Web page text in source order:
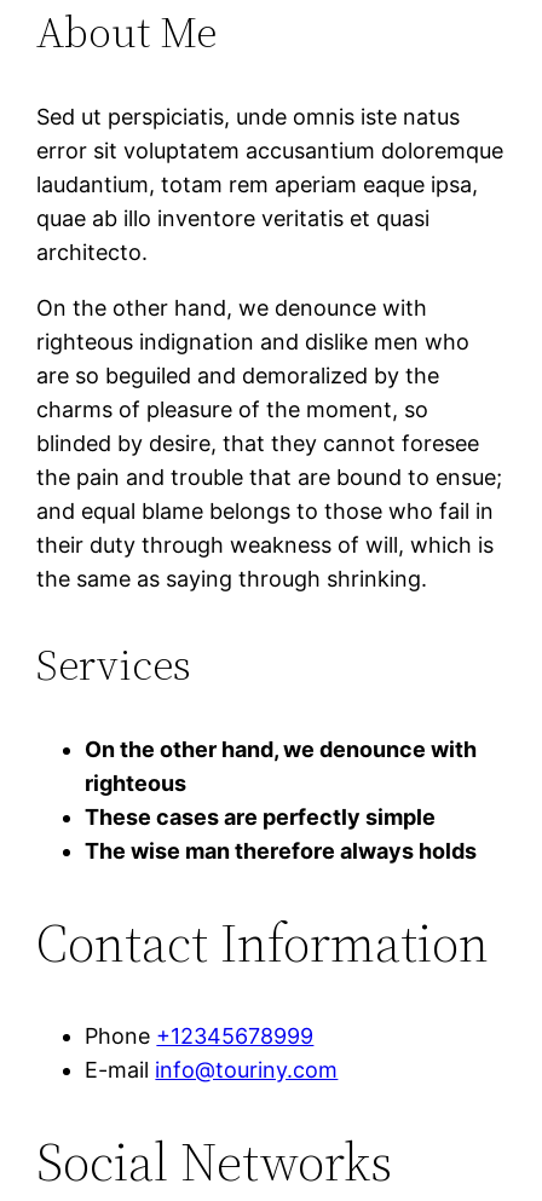
About Me
Sed ut perspiciatis, unde omnis iste natus
error sit voluptatem accusantium doloremque
laudantium, totam rem aperiam eaque ipsa,
quae ab illo inventore veritatis et quasi
architecto.
On the other hand, we denounce with
righteous indignation and dislike men who
are so beguiled and demoralized by the
charms of pleasure of the moment, so
blinded by desire, that they cannot foresee
the pain and trouble that are bound to ensue;
and equal blame belongs to those who fail in
their duty through weakness of will, which is
the same as saying through shrinking.
Services
On the other hand, we denounce with
righteous
These cases are perfectly simple
The wise man therefore always holds
Contact Information
Phone +12345678999
E-mail info@touriny.com
Social Networks